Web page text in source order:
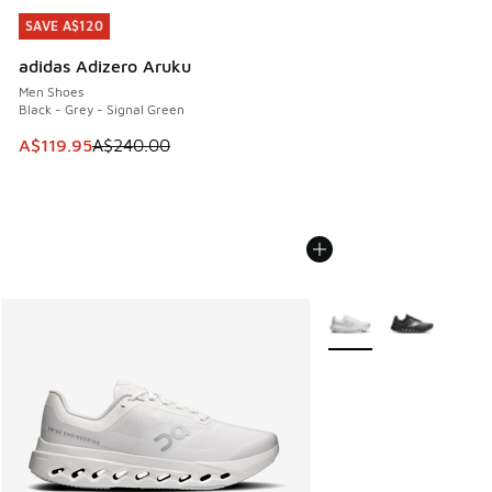
SAVE A$120
adidas Adizero Aruku
Men Shoes
Black - Grey - Signal Green
This item is on sale. Price dropped from A$240.00 to
A$119.95A$240.00
SAVE A$120
More Colors Available